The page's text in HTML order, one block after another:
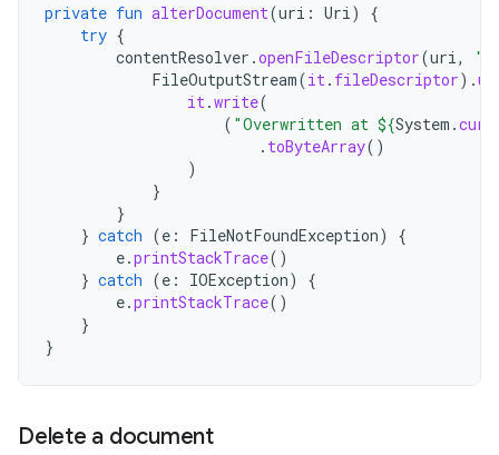
private fun alterDocument(uri : Uri)
{
try {
contentResolver .openFileDescriptor(uri,
FileOutputStream(it. fileDescriptor).
it.write(
( "Overwritten at ${System .
. toByteArray()
)
}
}
} catch (e : FileNotFoundException)
{
e.printStackTrace()
} catch (e : IOException)
{
e.printStackTrace()
}
}
Delete a document